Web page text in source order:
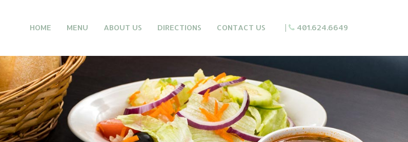
HOME MENU ABOUT US DIRECTIONS CONTACT US | 401.624.6649